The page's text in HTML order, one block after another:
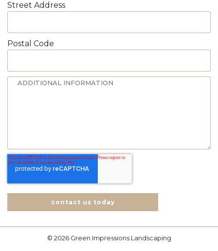
Street Address
Postal Code
contact us today
© 2026 Green Impressions Landscaping